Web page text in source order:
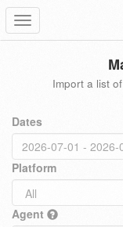
Toggle
navigation
Import a list
Dates
Platform
Agent